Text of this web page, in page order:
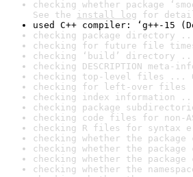
checking whether package
See the install log for
used C++ compiler: ‘g++-15
checking package directory
checking for future file
checking ‘build’ directory
checking DESCRIPTION meta-
checking top-level files ...
checking for left-over files
checking index information
checking package
checking code files for non-
checking R files for syntax
checking whether the
checking whether the
checking whether the
checking whether the